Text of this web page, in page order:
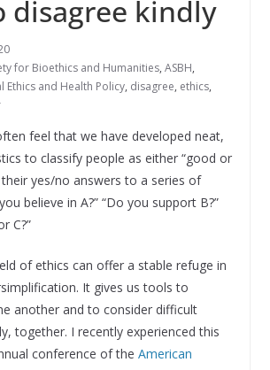
disagree kindly
for Bioethics and Humanities, ASBH,
Ethics and Health Policy, disagree, ethics,
feel that we have developed neat,
to classify people as either “good or
their yes/no answers to a series of
believe in A?” “Do you support B?”
C?”
of ethics can offer a stable refuge in
It gives us tools to
another and to consider difficult
together. I recently experienced this
conference of the American